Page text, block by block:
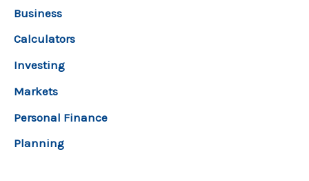
Business
Calculators
Investing
Markets
Personal Finance
Planning